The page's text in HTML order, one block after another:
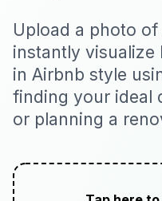
Upload a photo of
instantly
in Airbnb style
finding your ideal
or planning a